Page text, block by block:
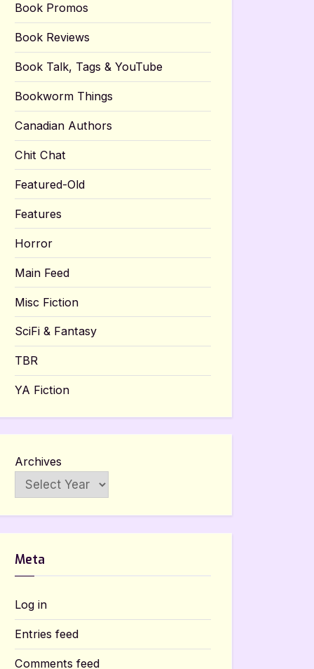
Book Promos
Book Reviews
Book Talk, Tags & YouTube
Bookworm Things
Canadian Authors
Chit Chat
Featured-Old
Features
Horror
Main Feed
Misc Fiction
SciFi & Fantasy
TBR
YA Fiction
Archives
Meta
Log in
Entries feed
Comments feed